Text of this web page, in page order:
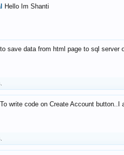
Hello Im Shanti
to save data from html page to sql
write code on Create Account